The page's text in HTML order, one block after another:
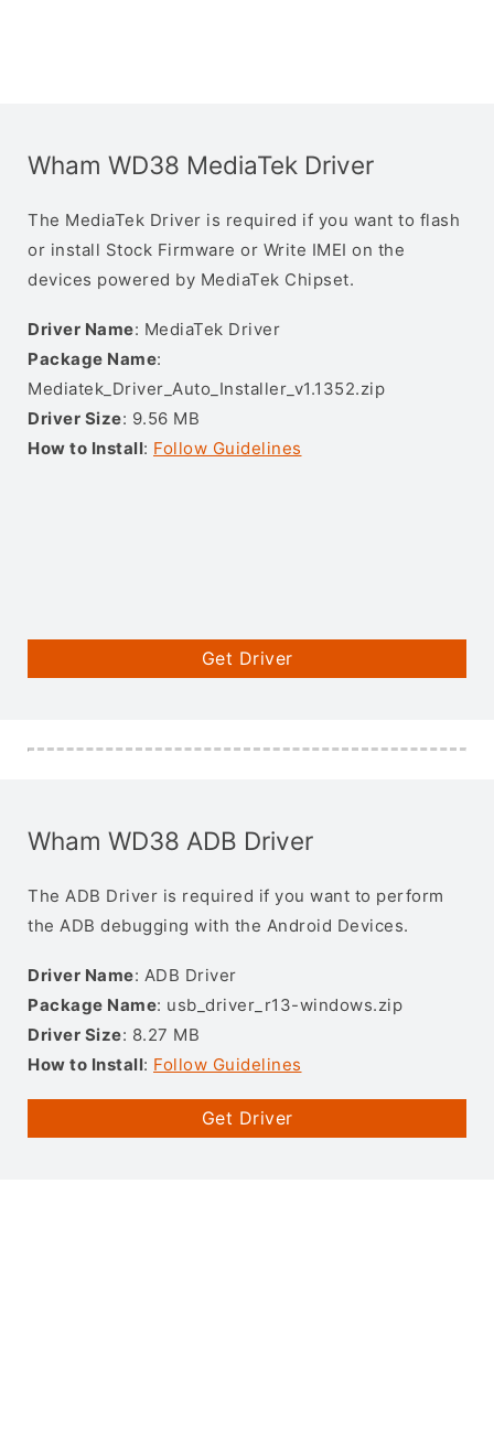
Wham WD38 MediaTek Driver
The MediaTek Driver is required if you want to flash
or install Stock Firmware or Write IMEI on the
devices powered by MediaTek Chipset.
Driver Name: MediaTek Driver
Package Name:
Mediatek_Driver_Auto_Installer_v1.1352.zip
Driver Size: 9.56 MB
How to Install: Follow Guidelines
Get Driver
Wham WD38 ADB Driver
The ADB Driver is required if you want to perform
the ADB debugging with the Android Devices.
Driver Name: ADB Driver
Package Name: usb_driver_r13-windows.zip
Driver Size: 8.27 MB
How to Install: Follow Guidelines
Get Driver